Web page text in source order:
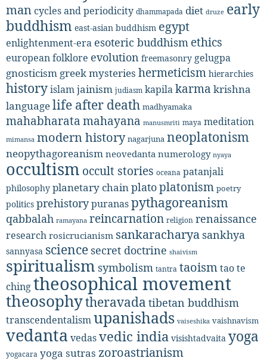
mancycles and periodicity dhammapada diet druze early
buddhism east-asian buddhism egypt
enlightenment-era esoteric buddhism ethics
european folklore evolution freemasonry gelugpa
gnosticism greek mysteries hermeticism hierarchies
historyislamjainism judiasm kapila karma krishna
languagelife after death madhyamaka
mahabharatamahayana manusmriti maya meditation
mimansa modern history nagarjuna neoplatonism
neopythagoreanism neovedanta numerology nyaya
occultism occult stories oceana patanjali
philosophy planetary chain platoplatonism poetry
politics prehistorypuranaspythagoreanism
qabbalah ramayana reincarnation religion renaissance
research rosicrucianism sankaracharya sankhya
sannyasa science secret doctrine shaivism
spiritualism symbolism tantra taoismtao te
chingtheosophical movement
theosophytheravada tibetan buddhism
transcendentalismupanishads vaiseshika vaishnavism
vedanta vedasvedic india visishtadvaita yoga
yogacara yoga sutras zoroastrianism